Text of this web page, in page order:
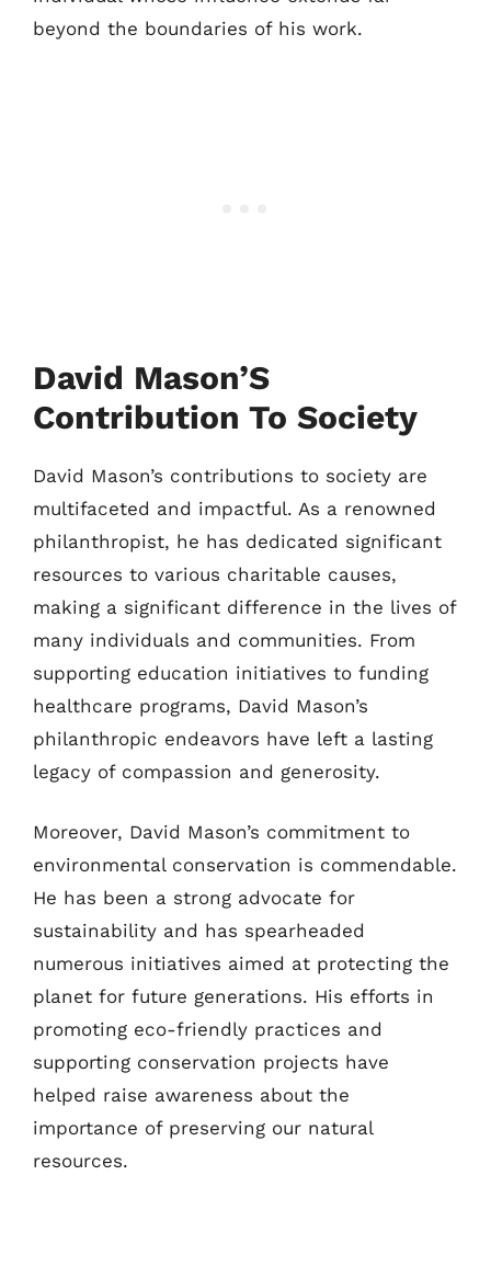
beyond the boundaries of his work.
David Mason’S
Contribution To Society
David Mason’s contributions to society are
multifaceted and impactful. As a renowned
philanthropist, he has dedicated significant
resources to various charitable causes,
making a significant difference in the lives of
many individuals and communities. From
supporting education initiatives to funding
healthcare programs, David Mason’s
philanthropic endeavors have left a lasting
legacy of compassion and generosity.
Moreover, David Mason’s commitment to
environmental conservation is commendable.
He has been a strong advocate for
sustainability and has spearheaded
numerous initiatives aimed at protecting the
planet for future generations. His efforts in
promoting eco-friendly practices and
supporting conservation projects have
helped raise awareness about the
importance of preserving our natural
resources.